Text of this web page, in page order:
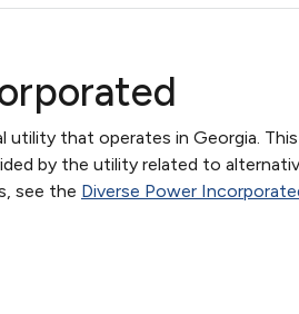
utility that operates in Georgia.
by the utility related to
see the Diverse Power